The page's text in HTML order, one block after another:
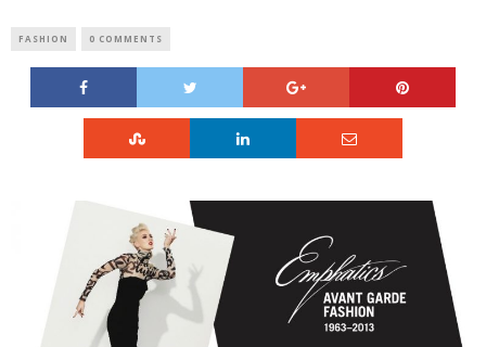
FASHION 0 COMMENTS